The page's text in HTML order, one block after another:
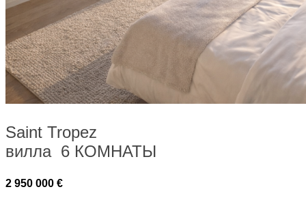
Saint Tropez
вилла 6 КОМНАТЫ
2 950 000 €